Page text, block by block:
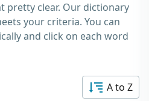
pretty clear. Our dictionary
your criteria. You can
and click on each word
A to Z